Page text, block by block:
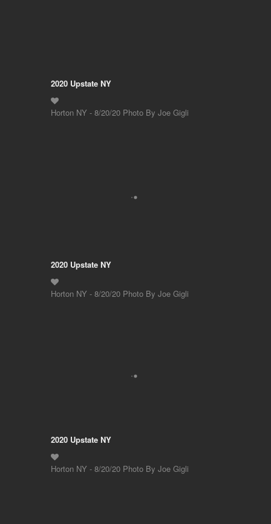
2020 Upstate NY
Horton NY - 8/20/20 Photo By Joe Gigli
2020 Upstate NY
Horton NY - 8/20/20 Photo By Joe Gigli
2020 Upstate NY
Horton NY - 8/20/20 Photo By Joe Gigli